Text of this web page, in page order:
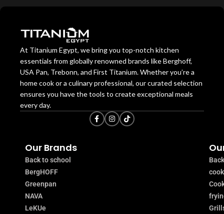
At Titanium Egypt, we bring you top-notch kitchen
essentials from globally renowned brands like Berghoff,
USA Pan, Trebonn, and First Titanium. Whether you’re a
home cook or a culinary professional, our curated selection
ensures you have the tools to create exceptional meals
every day.
Our Brands
Back to school
BergHOFF
Greenpan
NAVA
LeKUe